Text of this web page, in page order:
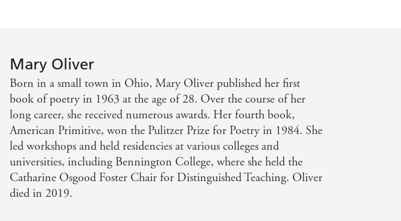
Mary Oliver
Born in a small town in Ohio, Mary Oliver published her first
book of poetry in 1963 at the age of 28. Over the course of her
long career, she received numerous awards. Her fourth book,
American Primitive, won the Pulitzer Prize for Poetry in 1984. She
led workshops and held residencies at various colleges and
universities, including Bennington College, where she held the
Catharine Osgood Foster Chair for Distinguished Teaching. Oliver
died in 2019.